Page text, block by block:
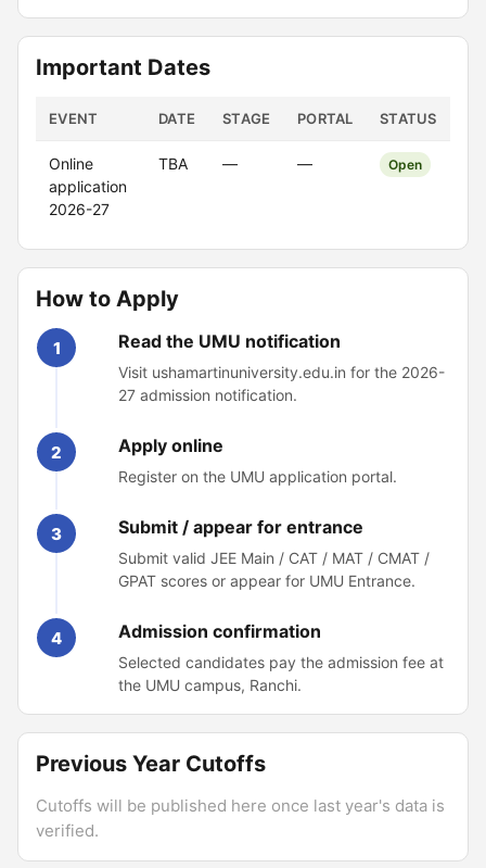
Important Dates
EVENT DATE STAGE PORTAL STATUS
Online
application
2026-27
TBA — — Open
How to Apply
1 Read the UMU notification
Visit ushamartinuniversity.edu.in for the 2026-
27 admission notification.
2 Apply online
Register on the UMU application portal.
3 Submit / appear for entrance
Submit valid JEE Main / CAT / MAT / CMAT /
GPAT scores or appear for UMU Entrance.
4 Admission confirmation
Selected candidates pay the admission fee at
the UMU campus, Ranchi.
Previous Year Cutoffs
Cutoffs will be published here once last year's data is
verified.